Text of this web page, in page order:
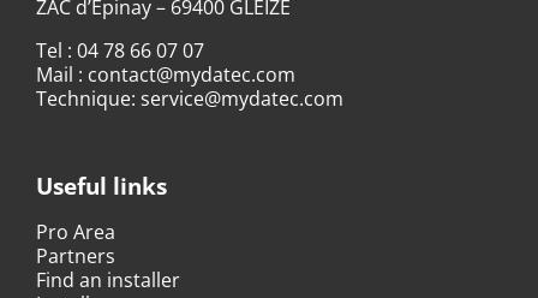
ZAC d’Epinay – 69400 GLEIZE
Tel : 04 78 66 07 07
Mail : contact@mydatec.com
Technique: service@mydatec.com
Useful links
Pro Area
Partners
Find an installer